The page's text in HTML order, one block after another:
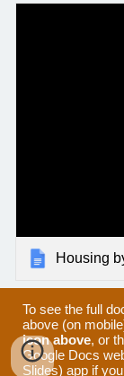
Housing
To see the full
above (on
icon above, or
Google Docs
Slides) app if